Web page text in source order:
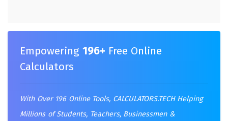
Empowering 196+ Free Online
Calculators
With Over 196 Online Tools, CALCULATORS.TECHHelping
Millions of Students, Teachers, Businessmen &